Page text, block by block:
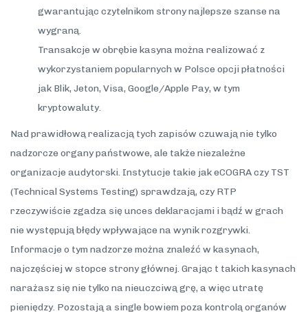
gwarantując czytelnikom strony najlepsze szanse na
wygraną.
Transakcje w obrębie kasyna można realizować z
wykorzystaniem popularnych w Polsce opcji płatności
jak Blik, Jeton, Visa, Google/Apple Pay, w tym
kryptowaluty.
Nad prawidłową realizacją tych zapisów czuwają nie tylko
nadzorcze organy państwowe, ale także niezależne
organizacje audytorski. Instytucje takie jak eCOGRA czy TST
(Technical Systems Testing) sprawdzają, czy RTP
rzeczywiście zgadza się unces deklaracjami i bądź w grach
nie występują błędy wpływające na wynik rozgrywki.
Informacje o tym nadzorze można znaleźć w kasynach,
najczęściej w stopce strony głównej. Grając t takich kasynach
narażasz się nie tylko na nieuczciwą grę, a więc utratę
pieniędzy. Pozostają a single bowiem poza kontrolą organów